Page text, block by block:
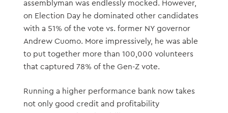
assemblyman was endlessly mocked. However,
on Election Day he dominated other candidates
with a 51% of the vote vs. former NY governor
Andrew Cuomo. More impressively, he was able
to put together more than 100,000 volunteers
that captured 78% of the Gen-Z vote.
Running a higher performance bank now takes
not only good credit and profitability